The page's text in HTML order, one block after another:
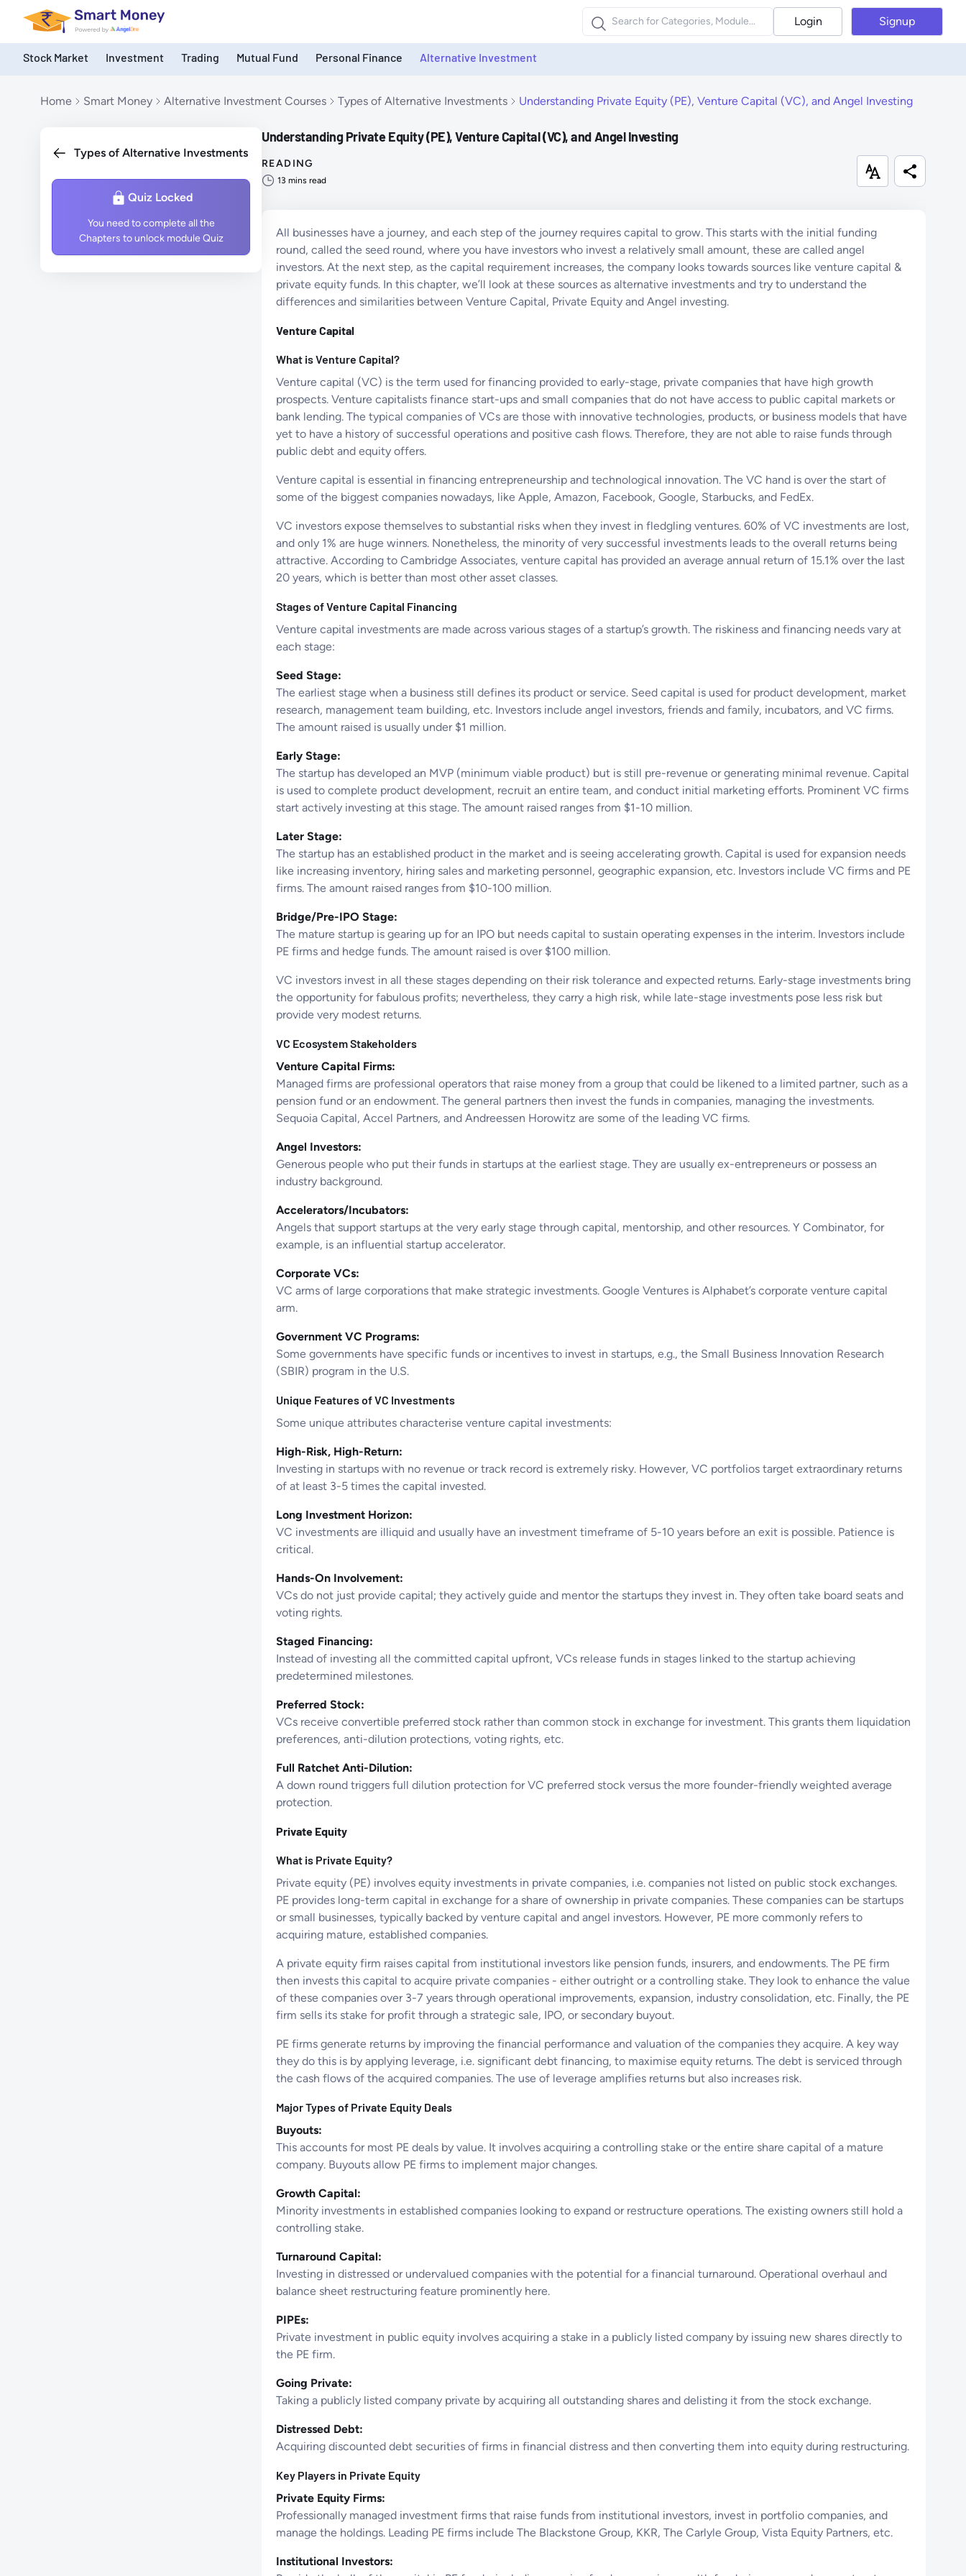
Login Signup
Stock Market Investment Trading Mutual Fund Personal Finance Alternative Investment
Products
Home Smart Money Alternative Investment Courses Types of Alternative Investments Understanding Private Equity (PE), Venture Capital (VC), and Angel Investing
Types of Alternative Investments
Quiz Locked
You need to complete all the
Chapters to unlock module Quiz
Understanding Private Equity (PE), Venture Capital (VC), and Angel Investing
READING
13 mins read
All businesses have a journey, and each step of the journey requires capital to grow. This starts with the initial funding
round, called the seed round, where you have investors who invest a relatively small amount, these are called angel
investors. At the next step, as the capital requirement increases, the company looks towards sources like venture capital &
private equity funds. In this chapter, we’ll look at these sources as alternative investments and try to understand the
differences and similarities between Venture Capital, Private Equity and Angel investing.
Venture Capital
What is Venture Capital?
Venture capital (VC) is the term used for financing provided to early-stage, private companies that have high growth
prospects. Venture capitalists finance start-ups and small companies that do not have access to public capital markets or
bank lending. The typical companies of VCs are those with innovative technologies, products, or business models that have
yet to have a history of successful operations and positive cash flows. Therefore, they are not able to raise funds through
public debt and equity offers.
Venture capital is essential in financing entrepreneurship and technological innovation. The VC hand is over the start of
some of the biggest companies nowadays, like Apple, Amazon, Facebook, Google, Starbucks, and FedEx.
VC investors expose themselves to substantial risks when they invest in fledgling ventures. 60% of VC investments are lost,
and only 1% are huge winners. Nonetheless, the minority of very successful investments leads to the overall returns being
attractive. According to Cambridge Associates, venture capital has provided an average annual return of 15.1% over the last
20 years, which is better than most other asset classes.
Stages of Venture Capital Financing
Venture capital investments are made across various stages of a startup’s growth. The riskiness and financing needs vary at
each stage:
Seed Stage:
The earliest stage when a business still defines its product or service. Seed capital is used for product development, market
research, management team building, etc. Investors include angel investors, friends and family, incubators, and VC firms.
The amount raised is usually under $1 million.
Early Stage:
The startup has developed an MVP (minimum viable product) but is still pre-revenue or generating minimal revenue. Capital
is used to complete product development, recruit an entire team, and conduct initial marketing efforts. Prominent VC firms
start actively investing at this stage. The amount raised ranges from $1-10 million.
Later Stage:
The startup has an established product in the market and is seeing accelerating growth. Capital is used for expansion needs
like increasing inventory, hiring sales and marketing personnel, geographic expansion, etc. Investors include VC firms and PE
firms. The amount raised ranges from $10-100 million.
Bridge/Pre-IPO Stage:
The mature startup is gearing up for an IPO but needs capital to sustain operating expenses in the interim. Investors include
PE firms and hedge funds. The amount raised is over $100 million.
VC investors invest in all these stages depending on their risk tolerance and expected returns. Early-stage investments bring
the opportunity for fabulous profits; nevertheless, they carry a high risk, while late-stage investments pose less risk but
provide very modest returns.
VC Ecosystem Stakeholders
Venture Capital Firms:
Managed firms are professional operators that raise money from a group that could be likened to a limited partner, such as a
pension fund or an endowment. The general partners then invest the funds in companies, managing the investments.
Sequoia Capital, Accel Partners, and Andreessen Horowitz are some of the leading VC firms.
Angel Investors:
Generous people who put their funds in startups at the earliest stage. They are usually ex-entrepreneurs or possess an
industry background.
Accelerators/Incubators:
Angels that support startups at the very early stage through capital, mentorship, and other resources. Y Combinator, for
example, is an influential startup accelerator.
Corporate VCs:
VC arms of large corporations that make strategic investments. Google Ventures is Alphabet’s corporate venture capital
arm.
Government VC Programs:
Some governments have specific funds or incentives to invest in startups, e.g., the Small Business Innovation Research
(SBIR) program in the U.S.
Unique Features of VC Investments
Some unique attributes characterise venture capital investments:
High-Risk, High-Return:
Investing in startups with no revenue or track record is extremely risky. However, VC portfolios target extraordinary returns
of at least 3-5 times the capital invested.
Long Investment Horizon:
VC investments are illiquid and usually have an investment timeframe of 5-10 years before an exit is possible. Patience is
critical.
Hands-On Involvement:
VCs do not just provide capital; they actively guide and mentor the startups they invest in. They often take board seats and
voting rights.
Staged Financing:
Instead of investing all the committed capital upfront, VCs release funds in stages linked to the startup achieving
predetermined milestones.
Preferred Stock:
VCs receive convertible preferred stock rather than common stock in exchange for investment. This grants them liquidation
preferences, anti-dilution protections, voting rights, etc.
Full Ratchet Anti-Dilution:
A down round triggers full dilution protection for VC preferred stock versus the more founder-friendly weighted average
protection.
Private Equity
What is Private Equity?
Private equity (PE) involves equity investments in private companies, i.e. companies not listed on public stock exchanges.
PE provides long-term capital in exchange for a share of ownership in private companies. These companies can be startups
or small businesses, typically backed by venture capital and angel investors. However, PE more commonly refers to
acquiring mature, established companies.
A private equity firm raises capital from institutional investors like pension funds, insurers, and endowments. The PE firm
then invests this capital to acquire private companies - either outright or a controlling stake. They look to enhance the value
of these companies over 3-7 years through operational improvements, expansion, industry consolidation, etc. Finally, the PE
firm sells its stake for profit through a strategic sale, IPO, or secondary buyout.
PE firms generate returns by improving the financial performance and valuation of the companies they acquire. A key way
they do this is by applying leverage, i.e. significant debt financing, to maximise equity returns. The debt is serviced through
the cash flows of the acquired companies. The use of leverage amplifies returns but also increases risk.
Major Types of Private Equity Deals
Buyouts:
This accounts for most PE deals by value. It involves acquiring a controlling stake or the entire share capital of a mature
company. Buyouts allow PE firms to implement major changes.
Growth Capital:
Minority investments in established companies looking to expand or restructure operations. The existing owners still hold a
controlling stake.
Turnaround Capital:
Investing in distressed or undervalued companies with the potential for a financial turnaround. Operational overhaul and
balance sheet restructuring feature prominently here.
PIPEs:
Private investment in public equity involves acquiring a stake in a publicly listed company by issuing new shares directly to
the PE firm.
Going Private:
Taking a publicly listed company private by acquiring all outstanding shares and delisting it from the stock exchange.
Distressed Debt:
Acquiring discounted debt securities of firms in financial distress and then converting them into equity during restructuring.
Key Players in Private Equity
Private Equity Firms:
Professionally managed investment firms that raise funds from institutional investors, invest in portfolio companies, and
manage the holdings. Leading PE firms include The Blackstone Group, KKR, The Carlyle Group, Vista Equity Partners, etc.
Institutional Investors: